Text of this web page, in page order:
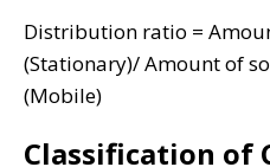
Distribution ratio =
(Stationary)/ Amount of
(Mobile)
Classification of